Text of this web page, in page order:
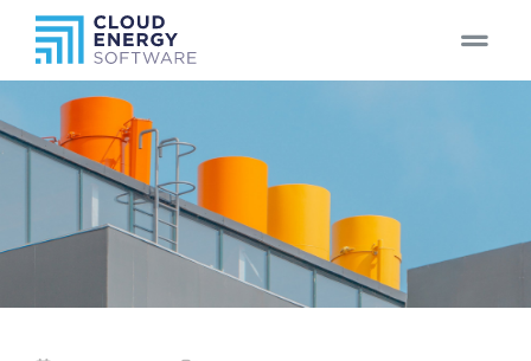
Home
Teams
Blog
Case